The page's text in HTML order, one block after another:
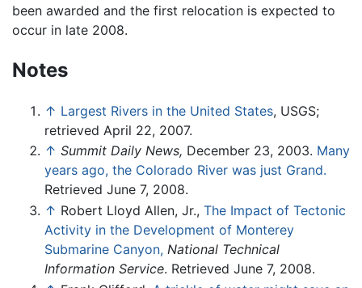
been awarded and the first relocation is expected to
occur in late 2008.
Notes
↑ Largest Rivers in the United States, USGS;
retrieved April 22, 2007.
↑ Summit Daily News, December 23, 2003. Many
years ago, the Colorado River was just Grand.
Retrieved June 7, 2008.
↑ Robert Lloyd Allen, Jr., The Impact of Tectonic
Activity in the Development of Monterey
Submarine Canyon, National Technical
Information Service. Retrieved June 7, 2008.